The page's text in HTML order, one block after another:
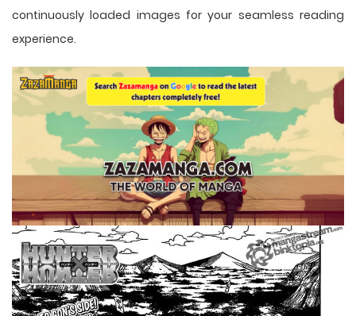
continuously loaded images for your seamless reading
experience.